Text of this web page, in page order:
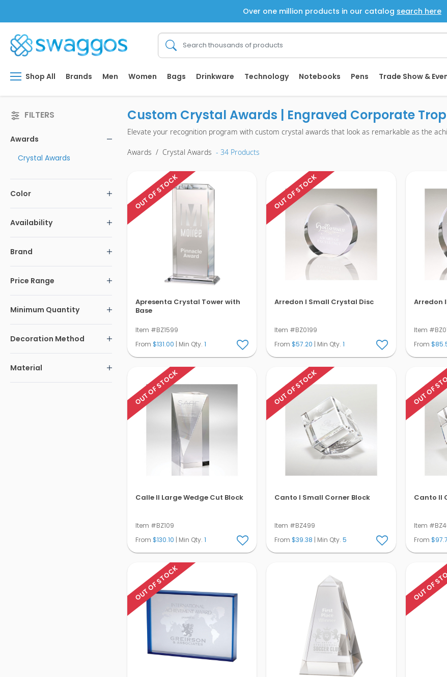
Over one million products in our catalog search here
Shop All Brands Men Women Bags Drinkware Technology Notebooks Pens Trade Show &
FILTERS
Awards
Crystal Awards
Color
Availability
Brand
Price Range
Minimum Quantity
Decoration Method
Material
Custom Crystal Awards | Engraved Corporate
Elevate your recognition program with custom crystal awards that look as remarkable as the
Awards / Crystal Awards - 34 Products
OUT OF STOCK
Apresenta Crystal Tower with
Base
Item #BZ1599
From $131.00 | Min Qty. 1
OUT OF STOCK
Arredon I Small Crystal Disc
Item #BZ0199
From$57.20 | Min Qty.1
Arredon
Item
From
OUT OF STOCK
Calle Il Large Wedge Cut Block
Item #BZ109
From $130.10 | Min Qty. 1
OUT OF STOCK
Canto I Small Corner Block
Item #BZ499
From$39.38 | Min Qty.5
OUT OF
Canto II
Item
From
OUT OF STOCK OUT OF